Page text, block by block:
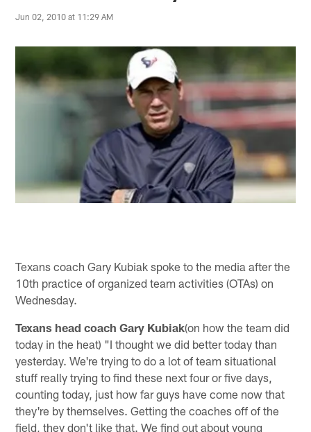
Jun 02, 2010 at 11:29 AM
Texans coach Gary Kubiak spoke to the media after the
10th practice of organized team activities (OTAs) on
Wednesday.
Texans head coach Gary Kubiak(on how the team did
today in the heat) "I thought we did better today than
yesterday. We're trying to do a lot of team situational
stuff really trying to find these next four or five days,
counting today, just how far guys have come now that
they're by themselves. Getting the coaches off of the
field, they don't like that. We find out about young